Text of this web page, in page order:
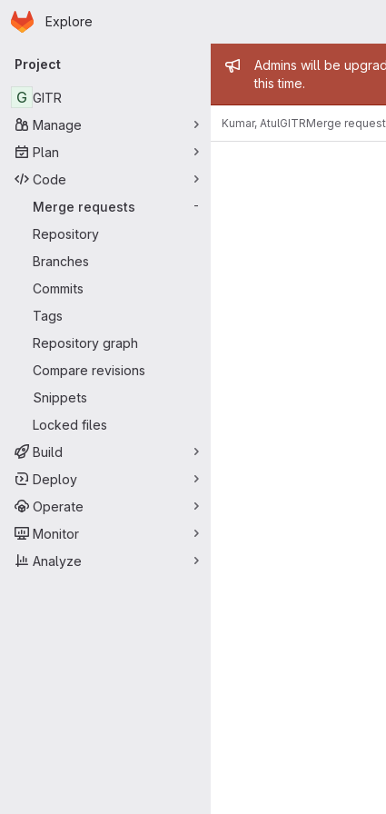
Skip to main content
Homepage
Explore
Primary navigation
Project
G GITR
Manage
Plan
Code
Merge requests
-
Repository
Branches
Commits
Tags
Repository graph
Compare revisions
Snippets
Locked files
Build
Deploy
Operate
Monitor
Analyze
Admin
Admins will be
this time.
Kumar, AtulGITRMerge